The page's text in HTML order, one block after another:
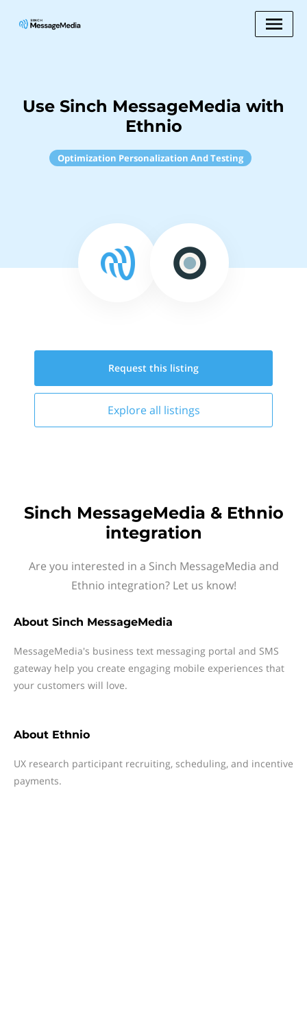
Use Sinch MessageMedia with
Ethnio
Optimization Personalization And Testing
Request this listing
Explore all listings
Sinch MessageMedia & Ethnio
integration
Are you interested in a Sinch MessageMedia and
Ethnio integration? Let us know!
About Sinch MessageMedia
MessageMedia's business text messaging portal and SMS
gateway help you create engaging mobile experiences that
your customers will love.
About Ethnio
UX research participant recruiting, scheduling, and incentive
payments.